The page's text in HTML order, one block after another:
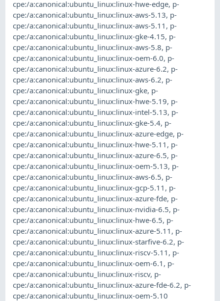
cpe:/a:canonical:ubuntu_linux:linux-hwe-edge, p-
cpe:/a:canonical:ubuntu_linux:linux-aws-5.13, p-
cpe:/a:canonical:ubuntu_linux:linux-aws-5.11 , p-
cpe:/a:canonical:ubuntu_linux:linux-gke-4.15, p-
cpe:/a:canonical:ubuntu_linux:linux-aws-5.8, p-
cpe:/a:canonical:ubuntu_linux:linux-oem-6.0, p-
cpe:/a:canonical:ubuntu_linux:linux-azure-6.2, p-
cpe:/a:canonical:ubuntu_linux:linux-aws-6.2, p-
cpe:/a:canonical:ubuntu_linux:linux-gke, p-
cpe:/a:canonical:ubuntu_linux:linux-hwe-5.19, p-
cpe:/a:canonical:ubuntu_linux:linux-intel-5.13, p-
cpe:/a:canonical:ubuntu_linux:linux-gke-5.4, p-
cpe:/a:canonical:ubuntu_linux:linux-azure-edge, p-
cpe:/a:canonical:ubuntu_linux:linux-hwe-5.11 , p-
cpe:/a:canonical:ubuntu_linux:linux-azure-6.5, p-
cpe:/a:canonical:ubuntu_linux:linux-oem-5.13, p-
cpe:/a:canonical:ubuntu_linux:linux-aws-6.5, p-
cpe:/a:canonical:ubuntu_linux:linux-gcp-5.11 , p-
cpe:/a:canonical:ubuntu_linux:linux-azure-fde, p-
cpe:/a:canonical:ubuntu_linux:linux-nvidia-6.5, p-
cpe:/a:canonical:ubuntu_linux:linux-hwe-6.5, p-
cpe:/a:canonical:ubuntu_linux:linux-azure-5.11 , p-
cpe:/a:canonical:ubuntu_linux:linux-starfive-6.2, p-
cpe:/a:canonical:ubuntu_linux:linux-riscv-5.11 , p-
cpe:/a:canonical:ubuntu_linux:linux-oem-6.1 , p-
cpe:/a:canonical:ubuntu_linux:linux-riscv, p-
cpe:/a:canonical:ubuntu_linux:linux-azure-fde-6.2, p-
cpe:/a:canonical:ubuntu_linux:linux-oem-5.10